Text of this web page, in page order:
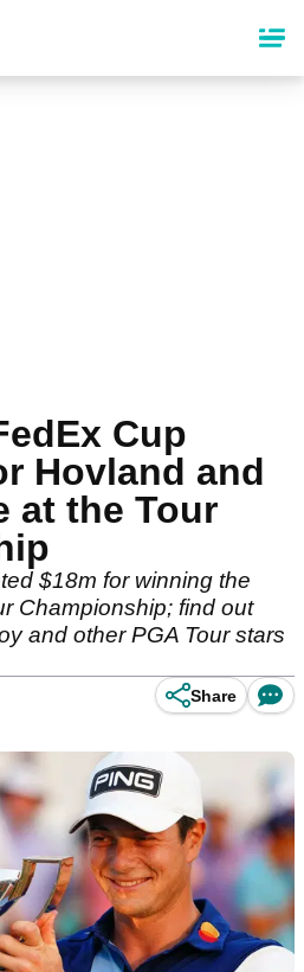
Cup
Hovland and
at the Tour
$18m for winning the
Championship; find out
and other PGA Tour stars
Share